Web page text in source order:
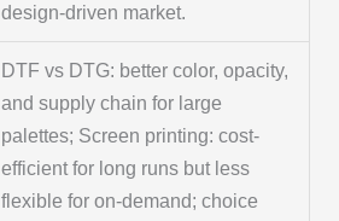
design-driven market.
DTF vs DTG: better color, opacity,
and supply chain for large
palettes; Screen printing: cost-
efficient for long runs but less
flexible for on-demand; choice